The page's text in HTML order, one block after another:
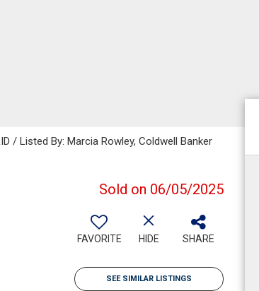
/ Listed By: Marcia Rowley, Coldwell Banker
Sold on 06/05/2025
FAVORITE HIDE SHARE
SEE SIMILAR LISTINGS